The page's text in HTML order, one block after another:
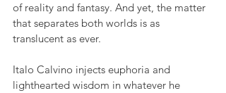
of reality and fantasy. And yet, the matter
that separates both worlds is as
translucent as ever.
Italo Calvino injects euphoria and
lighthearted wisdom in whatever he